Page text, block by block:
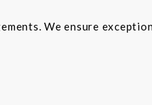
We ensure